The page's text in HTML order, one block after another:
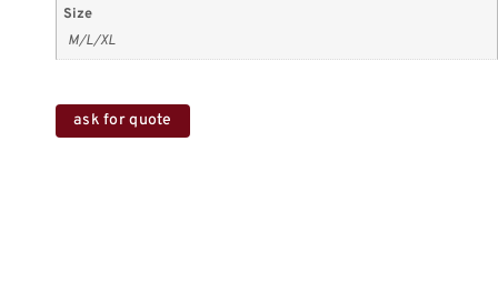
Size
M/L/XL
ask for quote